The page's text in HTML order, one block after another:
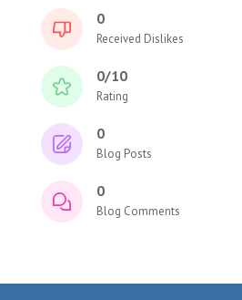
0
Received Dislikes
0/10
Rating
0
Blog Posts
0
Blog Comments